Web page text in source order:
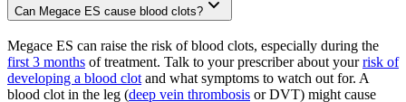
Can Megace ES cause blood clots?
Megace ES can raise the risk of blood clots, especially during the
first 3 months of treatment. Talk to your prescriber about yourrisk of
developing a blood clot and what symptoms to watch out for. A
blood clot in the leg (deep vein thrombosis or DVT) might cause